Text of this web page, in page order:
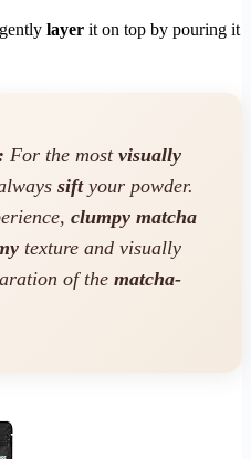
layer it on top by pouring it
For the most visually
siftyour powder.
clumpy matcha
texture and visually
of the matcha-